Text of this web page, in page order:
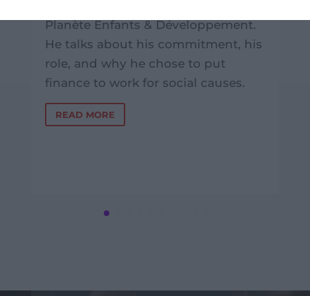
Planète Enfants & Développement.
He talks about his commitment, his
role, and why he chose to put
finance to work for social causes.
READ MORE